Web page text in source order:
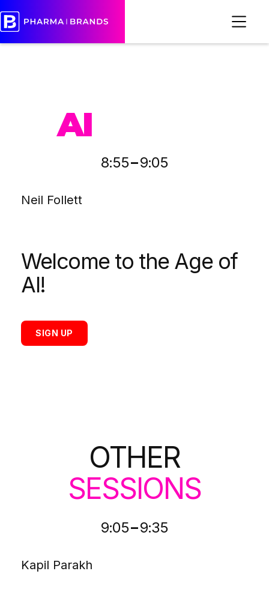
AI
8:55-9:05
Neil Follett
Welcome to the Age of
AI!
SIGN UP
OTHER
SESSIONS
9:05-9:35
Kapil Parakh